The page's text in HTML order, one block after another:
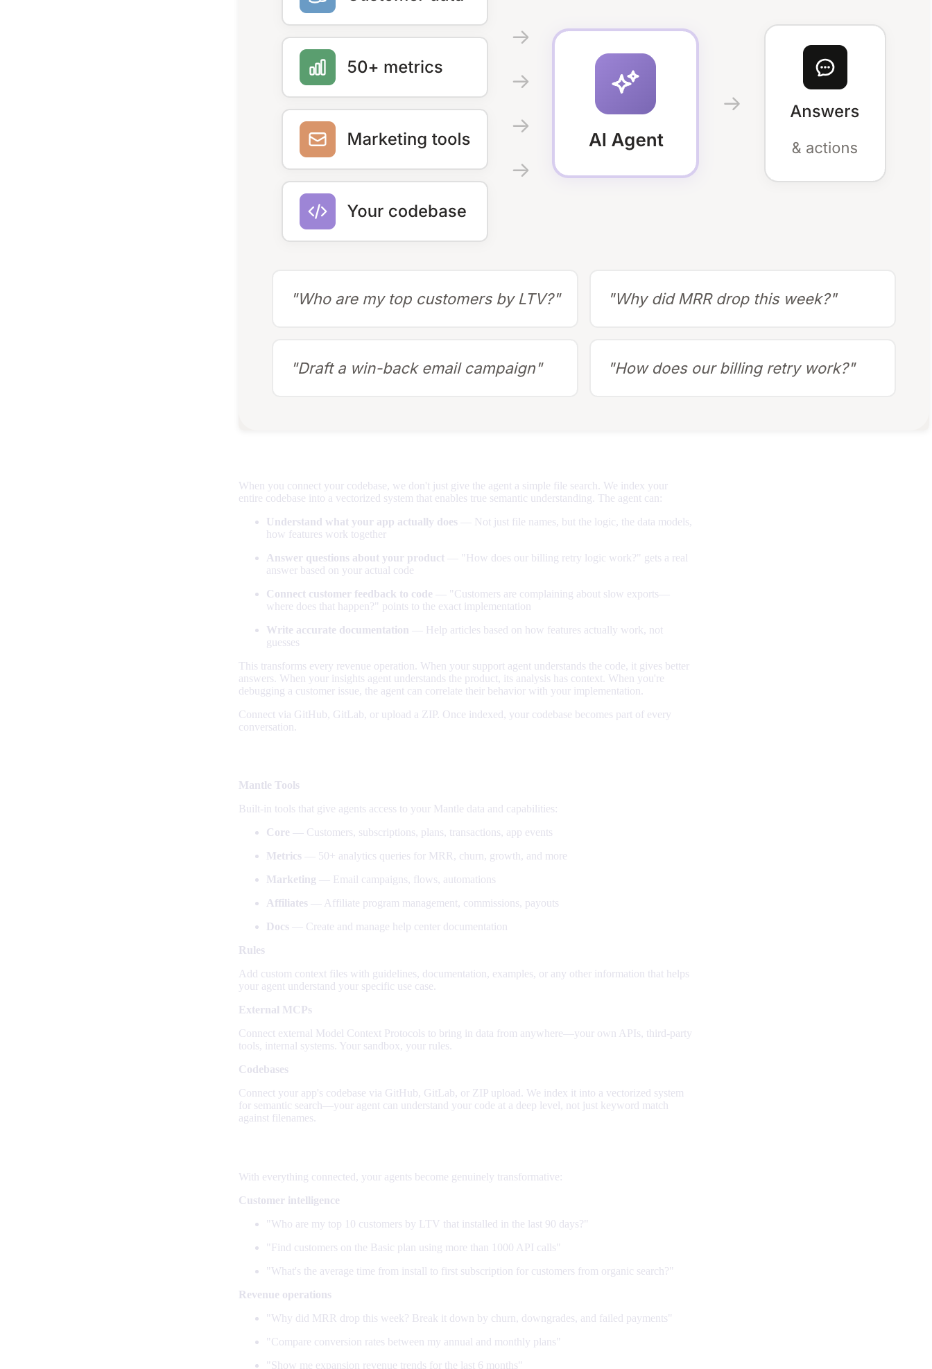
When you connect your codebase, we don't just give the agent a simple file search. We index your
entire codebase into a vectorized system that enables true semantic understanding. The agent can:
Understand what your app actually does — Not just file names, but the logic, the data models,
how features work together
Answer questions about your product — "How does our billing retry logic work?" gets a real
answer based on your actual code
Connect customer feedback to code — "Customers are complaining about slow exports—
where does that happen?" points to the exact implementation
Write accurate documentation — Help articles based on how features actually work, not
guesses
This transforms every revenue operation. When your support agent understands the code, it gives better
answers. When your insights agent understands the product, its analysis has context. When you're
debugging a customer issue, the agent can correlate their behavior with your implementation.
Connect via GitHub, GitLab, or upload a ZIP. Once indexed, your codebase becomes part of every
conversation.
Mantle Tools
Built-in tools that give agents access to your Mantle data and capabilities:
Core — Customers, subscriptions, plans, transactions, app events
Metrics — 50+ analytics queries for MRR, churn, growth, and more
Marketing — Email campaigns, flows, automations
Affiliates — Affiliate program management, commissions, payouts
Docs — Create and manage help center documentation
Rules
Add custom context files with guidelines, documentation, examples, or any other information that helps
your agent understand your specific use case.
External MCPs
Connect external Model Context Protocols to bring in data from anywhere—your own APIs, third-party
tools, internal systems. Your sandbox, your rules.
Codebases
Connect your app's codebase via GitHub, GitLab, or ZIP upload. We index it into a vectorized system
for semantic search—your agent can understand your code at a deep level, not just keyword match
against filenames.
With everything connected, your agents become genuinely transformative:
Customer intelligence
"Who are my top 10 customers by LTV that installed in the last 90 days?"
"Find customers on the Basic plan using more than 1000 API calls"
"What's the average time from install to first subscription for customers from organic search?"
Revenue operations
"Why did MRR drop this week? Break it down by churn, downgrades, and failed payments"
"Compare conversion rates between my annual and monthly plans"
"Show me expansion revenue trends for the last 6 months"